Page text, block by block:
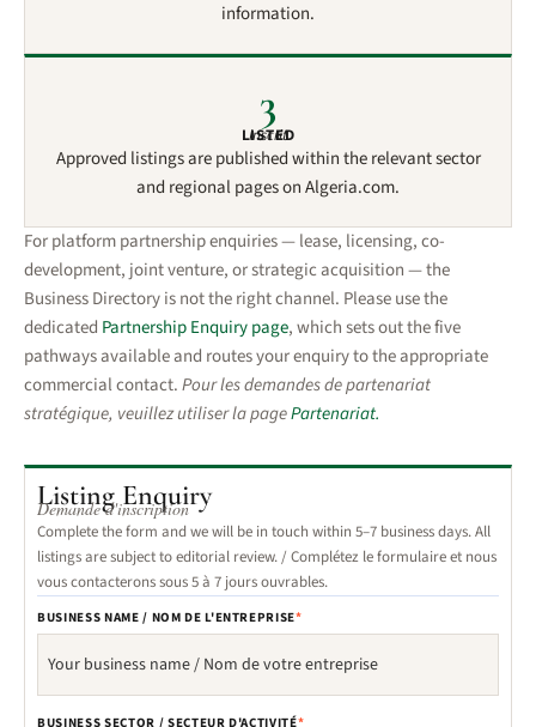
information.
3
LISTED
Inscrit
Approved listings are published within the relevant sector
and regional pages on Algeria.com.
For platform partnership enquiries — lease, licensing, co-
development, joint venture, or strategic acquisition — the
Business Directory is not the right channel. Please use the
dedicated Partnership Enquiry page, which sets out the five
pathways available and routes your enquiry to the appropriate
commercial contact.Pour les demandes de partenariat
stratégique, veuillez utiliser la pagePartenariat.
Listing Enquiry
Demande d'inscription
Complete the form and we will be in touch within 5–7 business days. All
listings are subject to editorial review. /Complétez le formulaire et nous
vous contacterons sous 5 à 7 jours ouvrables.
BUSINESS NAME / NOM DE L'ENTREPRISE*
BUSINESS SECTOR / SECTEUR D'ACTIVITÉ*